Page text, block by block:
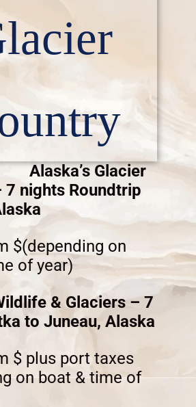
Glacier
7 nights Roundtrip
$(depending on
of year)
& Glaciers – 7
to Juneau, Alaska
$ plus port taxes
on boat & time of